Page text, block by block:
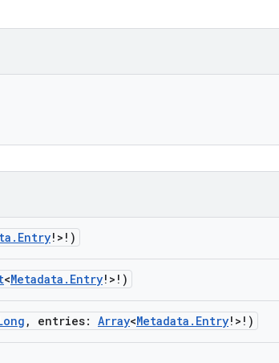
!>!)
<Metadata.Entry!>!)
, entries: Array<Metadata.Entry!>!)